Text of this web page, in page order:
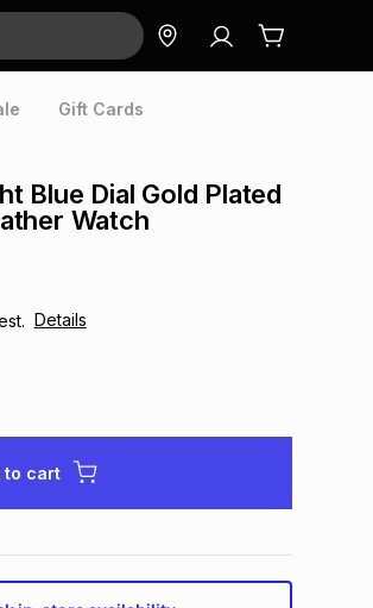
Gift Cards
Blue Dial Gold Plated
Watch
Details
to cart